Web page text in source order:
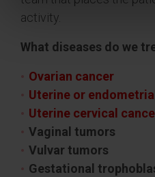
activity.
What diseases do we
Ovarian cancer
Uterine or
Uterine cervical
Vaginal tumors
Vulvar tumors
Gestational